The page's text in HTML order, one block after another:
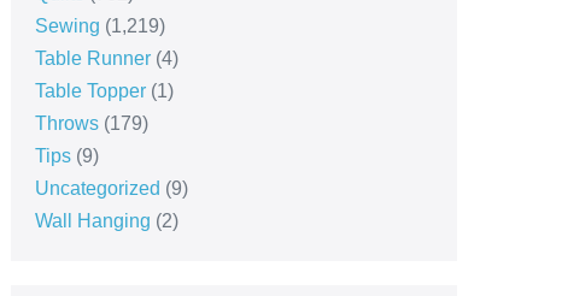
Sewing (1,219)
Table Runner(4)
Table Topper(1)
Throws(179)
Tips(9)
Uncategorized (9)
Wall Hanging (2)